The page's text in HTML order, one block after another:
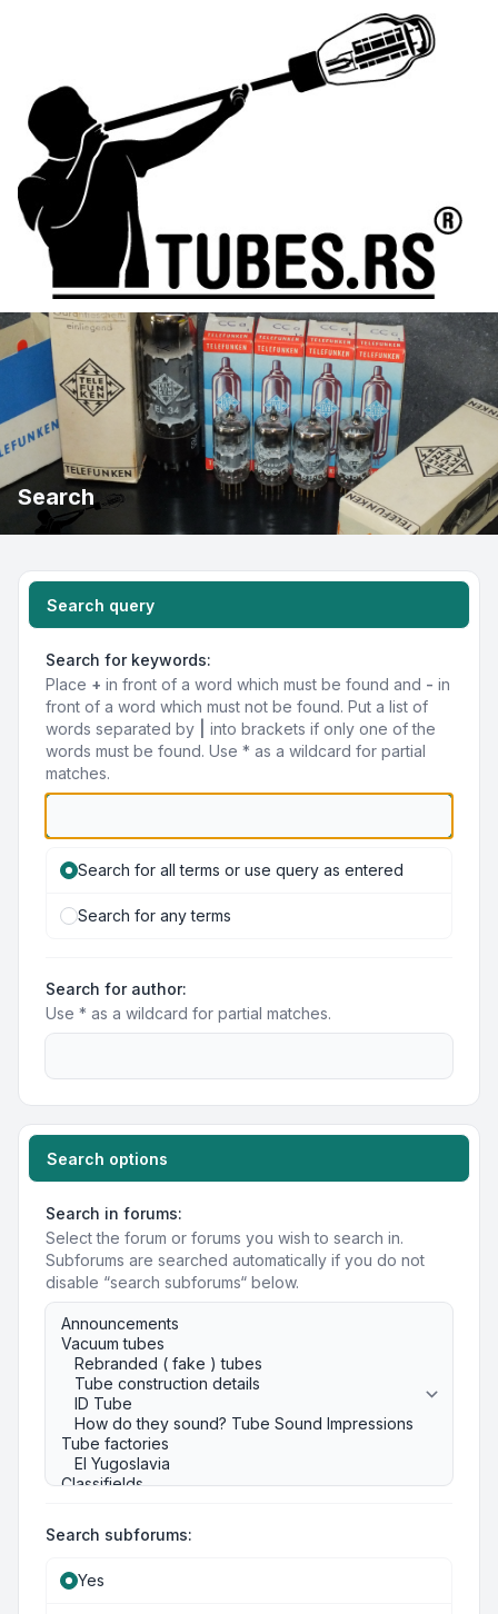
Search
Search query
Search for keywords:
Place + in front of a word which must be found and - in
front of a word which must not be found. Put a list of
words separated by
into brackets if only one of the
words must be found. Use * as a wildcard for partial
matches.
Search for all terms or use query as entered
Search for any terms
Search for author:
Use * as a wildcard for partial matches.
Search options
Search in forums:
Select the forum or forums you wish to search in.
Subforums are searched automatically if you do not
disable “search subforums“ below.
Search subforums:
Yes